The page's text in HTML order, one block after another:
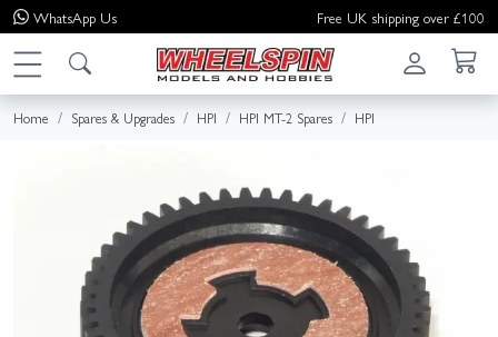
WhatsApp Us Free UK shipping over £100
Home Spares & Upgrades HPI HPI MT-2 Spares HPI